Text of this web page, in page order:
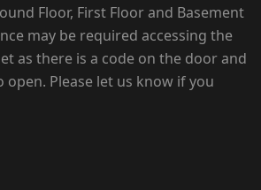
Floor, First Floor and Basement
may be required accessing the
as there is a code on the door and
open. Please let us know if you